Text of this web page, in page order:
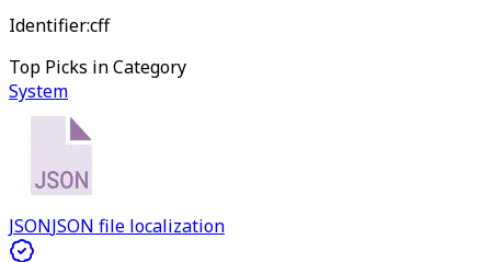
Identifier:cff
Top Picks in Category
System
JSONJSON file localization